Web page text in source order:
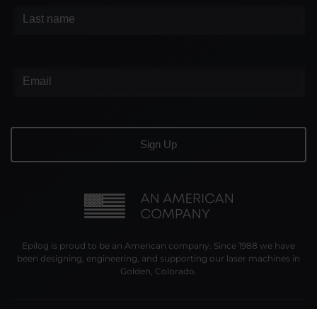
Epilog is proud to be an American company. Since 1988 we have
been designing, engineering, and supporting our laser machines in
Golden, Colorado.